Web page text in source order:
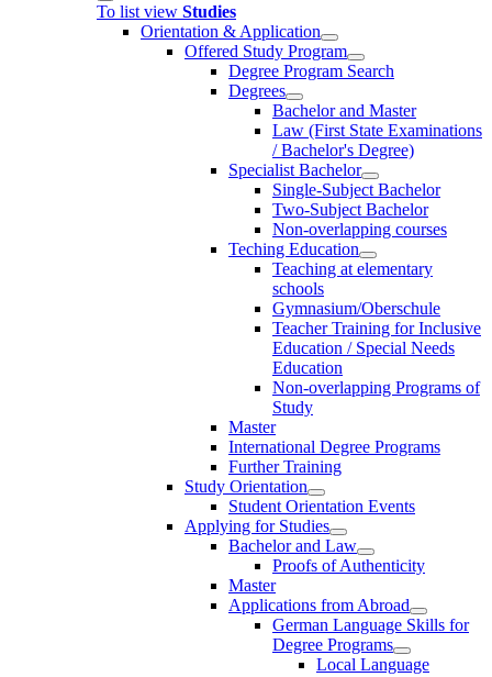
To list view Studies
Orientation & Application
Offered Study Program
Degree Program Search
Degrees
Bachelor and Master
Law (First State Examinations
/ Bachelor's Degree)
Specialist Bachelor
Single-Subject Bachelor
Two-Subject Bachelor
Non-overlapping courses
Teching Education
Teaching at elementary
schools
Gymnasium/Oberschule
Teacher Training for Inclusive
Education / Special Needs
Education
Non-overlapping Programs of
Study
Master
International Degree Programs
Further Training
Study Orientation
Student Orientation Events
Applying for Studies
Bachelor and Law
Proofs of Authenticity
Master
Applications from Abroad
German Language Skills for
Degree Programs
Local Language